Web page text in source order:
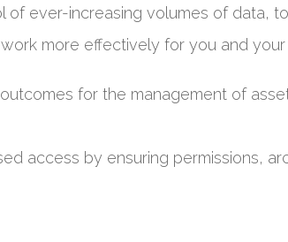
of ever-increasing volumes of data,
more effectively for you and your
for the management of
access by ensuring permissions,